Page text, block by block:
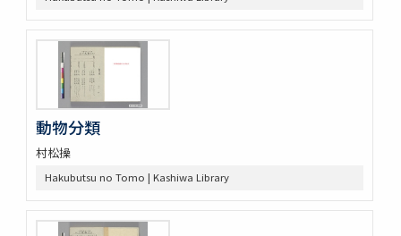
動物分類
村松操
Hakubutsu no Tomo | Kashiwa Library